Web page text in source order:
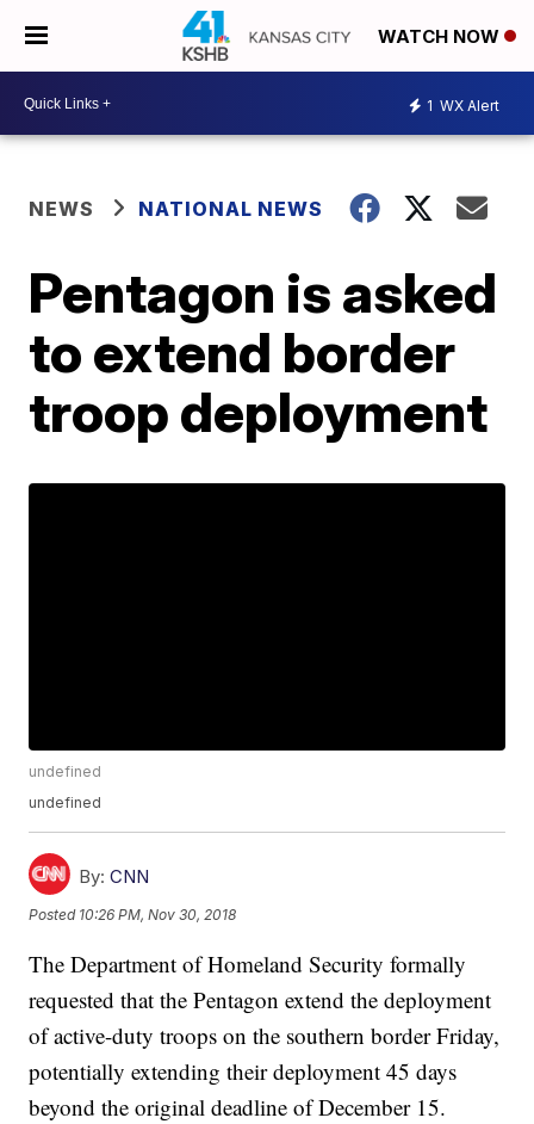
WATCH NOW
1 WX Alert
NEWS NATIONAL NEWS
Pentagon is asked
to extend border
troop deployment
undefined
undefined
By: CNN
Posted 10:26 PM, Nov 30, 2018
The Department of Homeland Security formally
requested that the Pentagon extend the deployment
of active-duty troops on the southern border Friday,
potentially extending their deployment 45 days
beyond the original deadline of December 15.